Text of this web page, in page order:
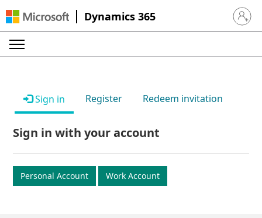
Dynamics 365 Sign in
Sign in Register Redeem invitation
Sign in with your account
Personal Account Work Account